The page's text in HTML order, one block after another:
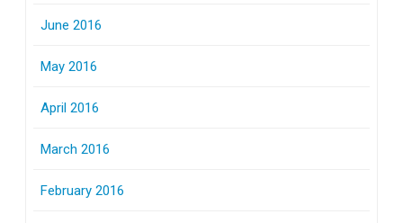
June 2016
May 2016
April 2016
March 2016
February 2016